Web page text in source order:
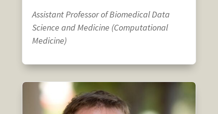
Assistant Professor of Biomedical Data
Science and Medicine (Computational
Medicine)